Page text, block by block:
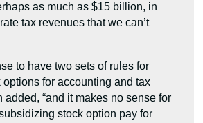
as much as $15 billion, in
tax revenues that we can’t
to have two sets of rules for
for accounting and tax
added, “and it makes no sense for
stock option pay for